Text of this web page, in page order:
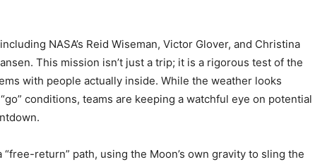
NASA’s Reid Wiseman, Victor Glover, and Christina
This mission isn’t just a trip; it is a rigorous test of the
with people actually inside. While the weather looks
conditions, teams are keeping a watchful eye on potential
return” path, using the Moon’s own gravity to sling the